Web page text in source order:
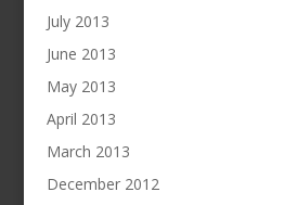
July 2013
June 2013
May 2013
April 2013
March 2013
December 2012